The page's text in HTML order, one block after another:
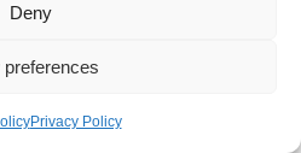
Deny
preferences
Privacy Policy
Privacy Policy
Cookie Policy